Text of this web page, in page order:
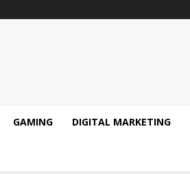
GAMING DIGITAL MARKETING